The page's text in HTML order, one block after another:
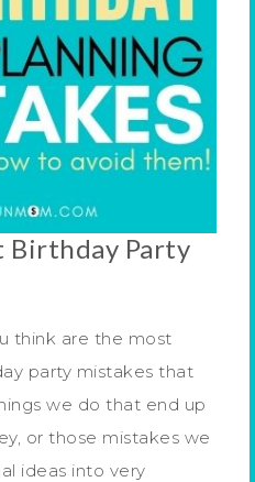
Birthday Party
think are the most
party mistakes that
we do that end up
or those mistakes we
ideas into very